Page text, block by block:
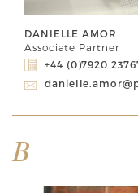
DANIELLE AMOR
Associate Partner
+44 (0)7920
B